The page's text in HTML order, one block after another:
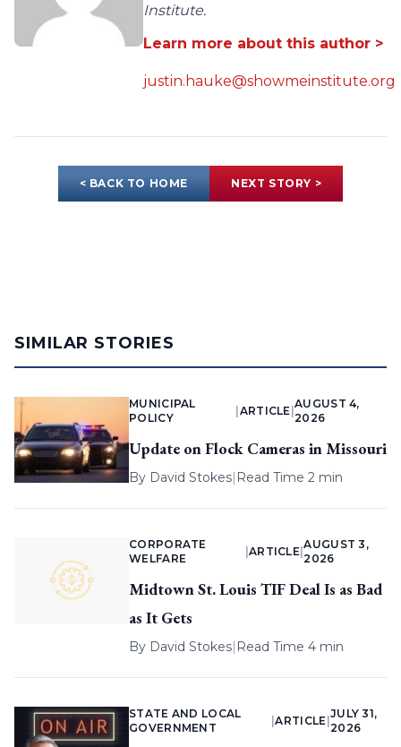
Institute.
Learn more about this author >
justin.hauke@showmeinstitute.org
< BACK TO HOME NEXT STORY >
SIMILAR STORIES
MUNICIPAL
POLICY
ARTICLE |
AUGUST 4,
2026
Update on Flock Cameras in Missouri
By David Stokes| Read Time 2 min
CORPORATE
WELFARE
ARTICLE |
AUGUST 3,
2026
Midtown St. Louis TIF Deal Is as Bad
as It Gets
By David Stokes| Read Time 4 min
STATE AND LOCAL
GOVERNMENT
|ARTICLE
JULY 31,
2026